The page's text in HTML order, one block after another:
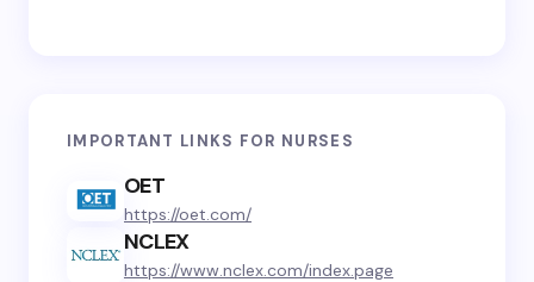
IMPORTANT LINKS FOR NURSES
OET
https://oet.com/
NCLEX
https://www.nclex.com/index.page